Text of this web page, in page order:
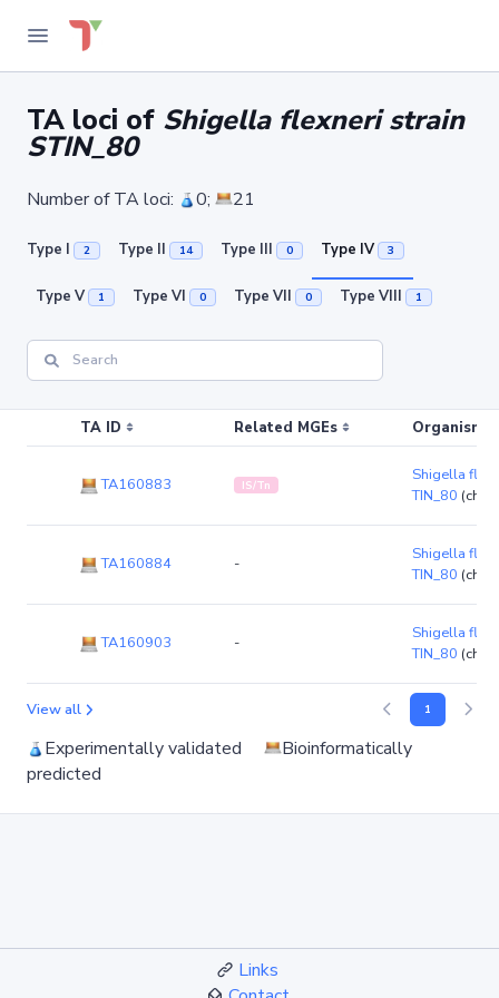
TA loci of Shigella flexneri strain
STIN_80
Number of TA loci: 0; 21
Type I 2 Type II 14 Type III 0 Type IV 3
Type V 1 Type VI 0 Type VII 0 Type VIII 1
TA ID Related MGEs Organism
TA160883 IS/Tn
Shigella
TIN_80
TA160884 -
Shigella
TIN_80
TA160903 -
Shigella
TIN_80
View all 1
Experimentally validated
Bioinformatically
predicted
Links